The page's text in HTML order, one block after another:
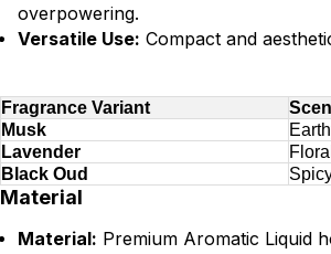
overpowering.
Versatile Use: Compact and
Fragrance Variant
Musk
Lavender
Black Oud
Material
Material: Premium Aromatic Liquid